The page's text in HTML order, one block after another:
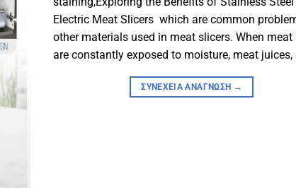
Electric Meat Slicers which are common
other materials used in meat slicers. When meat
are constantly exposed to moisture, meat juices,
ΣΥΝΈΧΕΙΑ ΑΝΆΓΝΩΣΗ →